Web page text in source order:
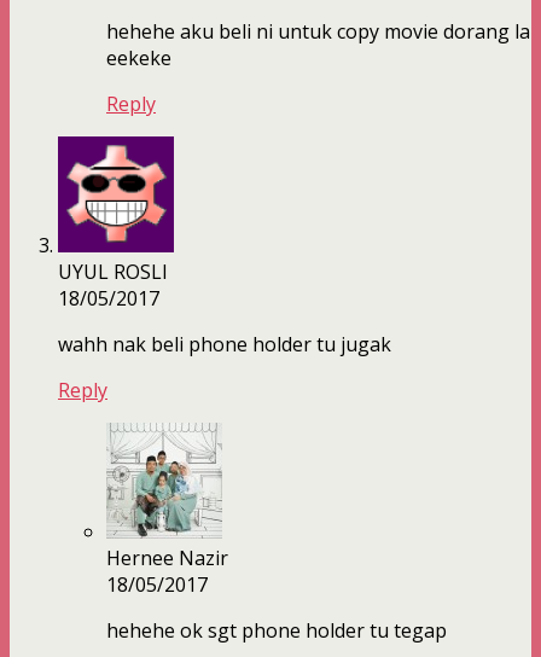
hehehe aku beli ni untuk copy movie dorang la
eekeke
Reply
UYUL ROSLI
18/05/2017
wahh nak beli phone holder tu jugak
Reply
Hernee Nazir
18/05/2017
hehehe ok sgt phone holder tu tegap